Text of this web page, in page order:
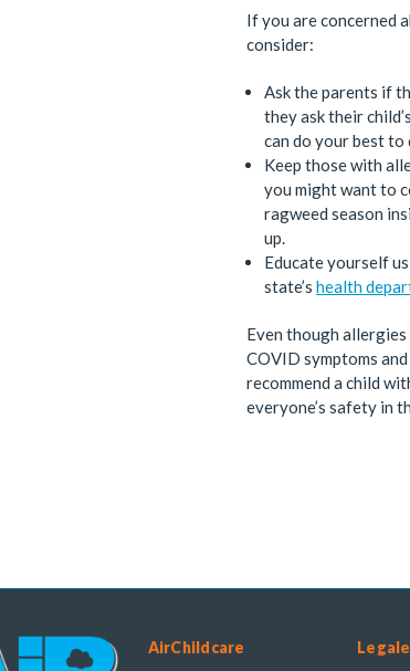
If you are concerned
consider:
Ask the parents if
they ask their
can do your best
Keep those with
you might want to
ragweed season
up.
Educate yourself
state’shealth
Even though
COVID symptoms
recommend a child
everyone’s safety in
AirChildcare